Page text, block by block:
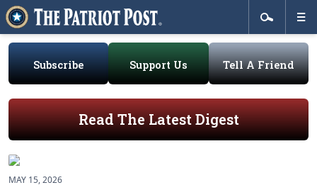
Subscribe Support Us Tell A Friend
Read The Latest Digest
MAY 15, 2026